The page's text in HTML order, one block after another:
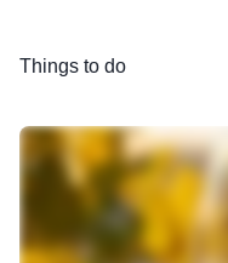
Things to do